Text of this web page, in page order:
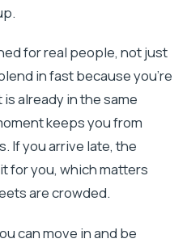
for real people, not just
in fast because you’re
already in the same
keeps you from
If you arrive late, the
for you, which matters
are crowded.
can move in and be